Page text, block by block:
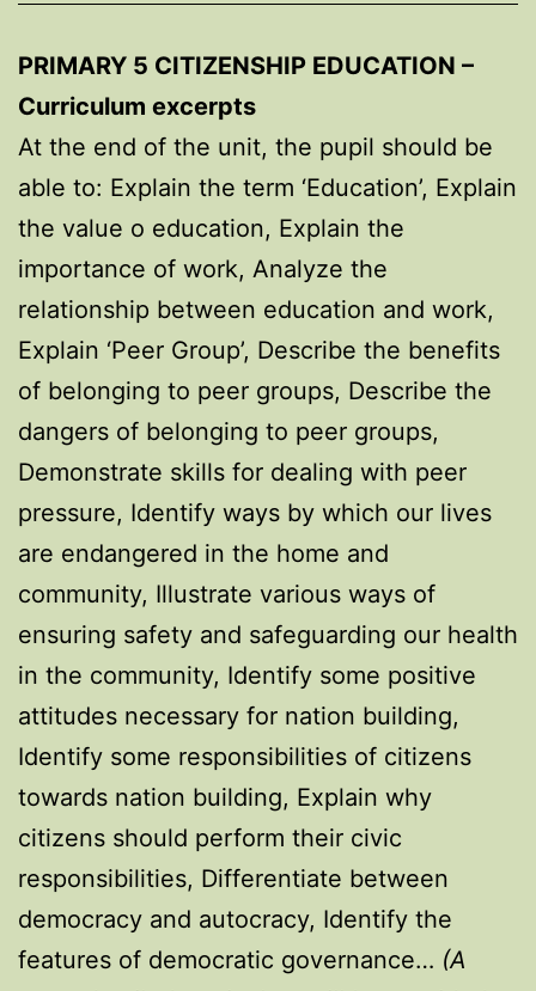
PRIMARY 5 CITIZENSHIP EDUCATION –
Curriculum excerpts
At the end of the unit, the pupil should be
able to: Explain the term ‘Education’, Explain
the value o education, Explain the
importance of work, Analyze the
relationship between education and work,
Explain ‘Peer Group’, Describe the benefits
of belonging to peer groups, Describe the
dangers of belonging to peer groups,
Demonstrate skills for dealing with peer
pressure, Identify ways by which our lives
are endangered in the home and
community, Illustrate various ways of
ensuring safety and safeguarding our health
in the community, Identify some positive
attitudes necessary for nation building,
Identify some responsibilities of citizens
towards nation building, Explain why
citizens should perform their civic
responsibilities, Differentiate between
democracy and autocracy, Identify the
features of democratic governance… (A